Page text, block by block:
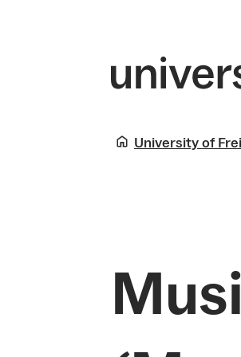
University of